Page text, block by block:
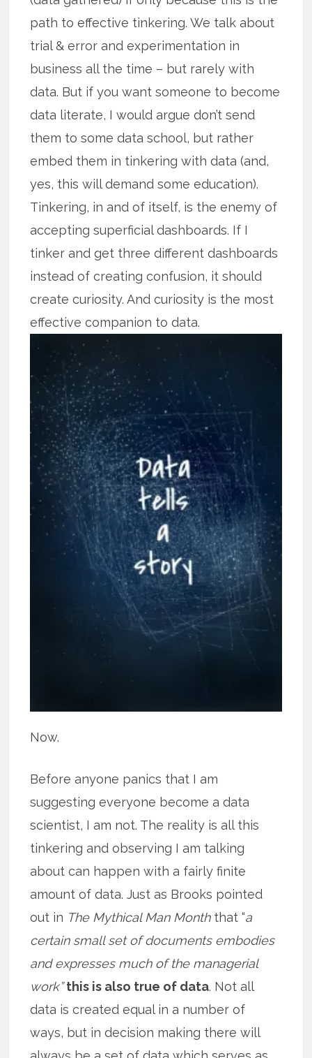
path to effective tinkering. We talk about
trial & error and experimentation in
business all the time – but rarely with
data. But if you want someone to become
data literate, I would argue don’t send
them to some data school, but rather
embed them in tinkering with data (and,
yes, this will demand some education).
Tinkering, in and of itself, is the enemy of
accepting superficial dashboards. If I
tinker and get three different dashboards
instead of creating confusion, it should
create curiosity. And curiosity is the most
effective companion to data.
Now.
Before anyone panics that I am
suggesting everyone become a data
scientist, I am not. The reality is all this
tinkering and observing I am talking
about can happen with a fairly finite
amount of data. Just as Brooks pointed
out in The Mythical Man Monththat “a
certain small set of documents embodies
and expresses much of the managerial
work”this is also true of data. Not all
data is created equal in a number of
ways, but in decision making there will